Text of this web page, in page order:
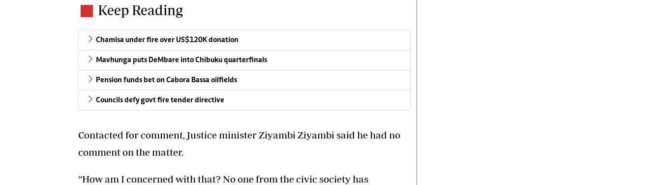
Keep Reading
Chamisa under fire over US$120K donation
Mavhunga puts DeMbare into Chibuku quarterfinals
Pension funds bet on Cabora Bassa oilfields
Councils defy govt fire tender directive
Contacted for comment, Justice minister Ziyambi Ziyambi said he had no
comment on the matter.
“How am I concerned with that? No one from the civic society has